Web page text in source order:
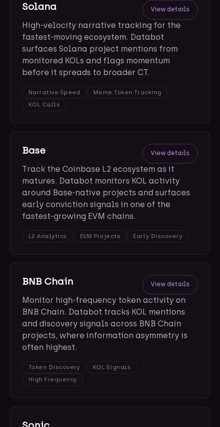
Solana View details
High-velocity narrative tracking for the
fastest-moving ecosystem. Databot
surfaces Solana project mentions from
monitored KOLs and flags momentum
before it spreads to broader CT.
Narrative Speed
Meme Token Tracking
KOL Calls
Base View details
Track the Coinbase L2 ecosystem as it
matures. Databot monitors KOL activity
around Base-native projects and surfaces
early conviction signals in one of the
fastest-growing EVM chains.
L2 Analytics EVM Projects Early Discovery
BNB Chain View details
Monitor high-frequency token activity on
BNB Chain. Databot tracks KOL mentions
and discovery signals across BNB Chain
projects, where information asymmetry is
often highest.
Token Discovery
KOL Signals
High Frequency